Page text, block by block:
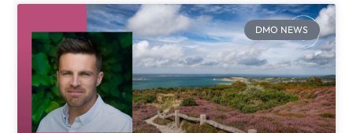
DMO NEWS